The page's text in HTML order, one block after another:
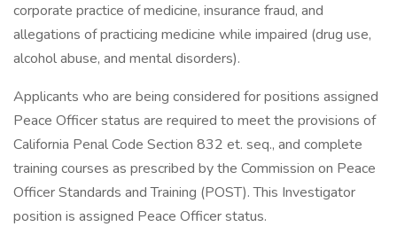
corporate practice of medicine, insurance fraud, and
allegations of practicing medicine while impaired (drug use,
alcohol abuse, and mental disorders).
Applicants who are being considered for positions assigned
Peace Officer status are required to meet the provisions of
California Penal Code Section 832 et. seq., and complete
training courses as prescribed by the Commission on Peace
Officer Standards and Training (POST). This Investigator
position is assigned Peace Officer status.